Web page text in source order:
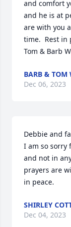
and comfort
and he is at
are with you
time.  Rest in
Tom & Barb
BARB & TOM
Dec 06, 2023
Debbie and
I am so sorry
and not in
prayers are
in peace.
SHIRLEY
Dec 04, 2023